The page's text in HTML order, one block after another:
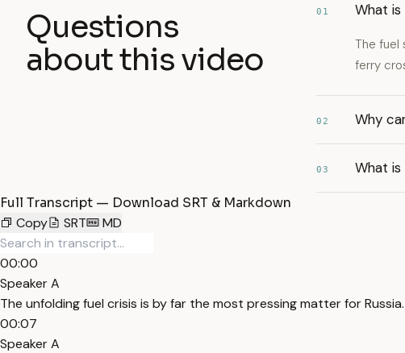
Questions
about this video
01 What is
The fuel
ferry
02 Why
03 What
Full Transcript — Download SRT & Markdown
Copy
SRT MD
00:00
Speaker A
The unfolding fuel crisis is by far the most pressing matter for
00:07
Speaker A